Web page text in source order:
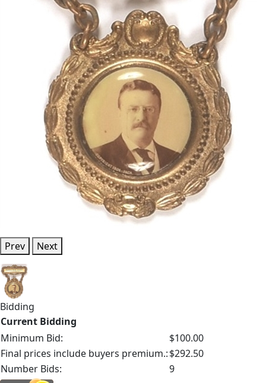
Prev Next
Bidding
Current Bidding
Minimum Bid:
$100.00
Final prices include buyers premium.:$292.50
Number Bids:
9